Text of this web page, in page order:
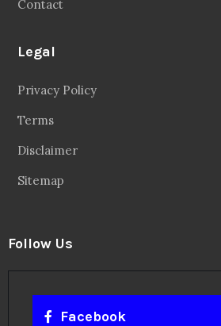
Contact
Legal
Privacy Policy
Terms
Disclaimer
Sitemap
Follow Us
Facebook